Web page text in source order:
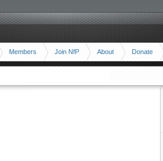
Members Join NfP About Donate